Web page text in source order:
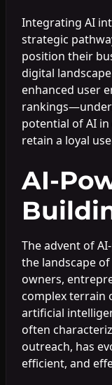
Integrating AI
strategic
position their
digital
enhanced user
potential of AI
retain a loyal
AI-
The advent of
the landscape
owners,
complex terrain
artificial
often
outreach, has
efficient, and